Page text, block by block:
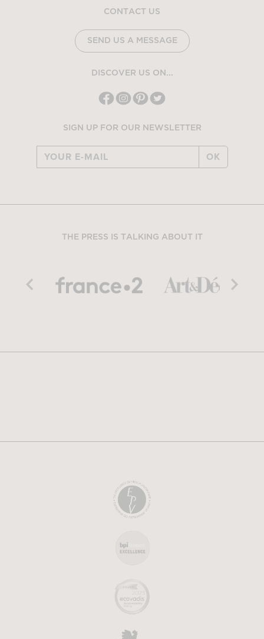
CONTACT US
SEND US A MESSAGE
DISCOVER US ON...
SIGN UP FOR OUR NEWSLETTER
OK
THE PRESS IS TALKING ABOUT IT